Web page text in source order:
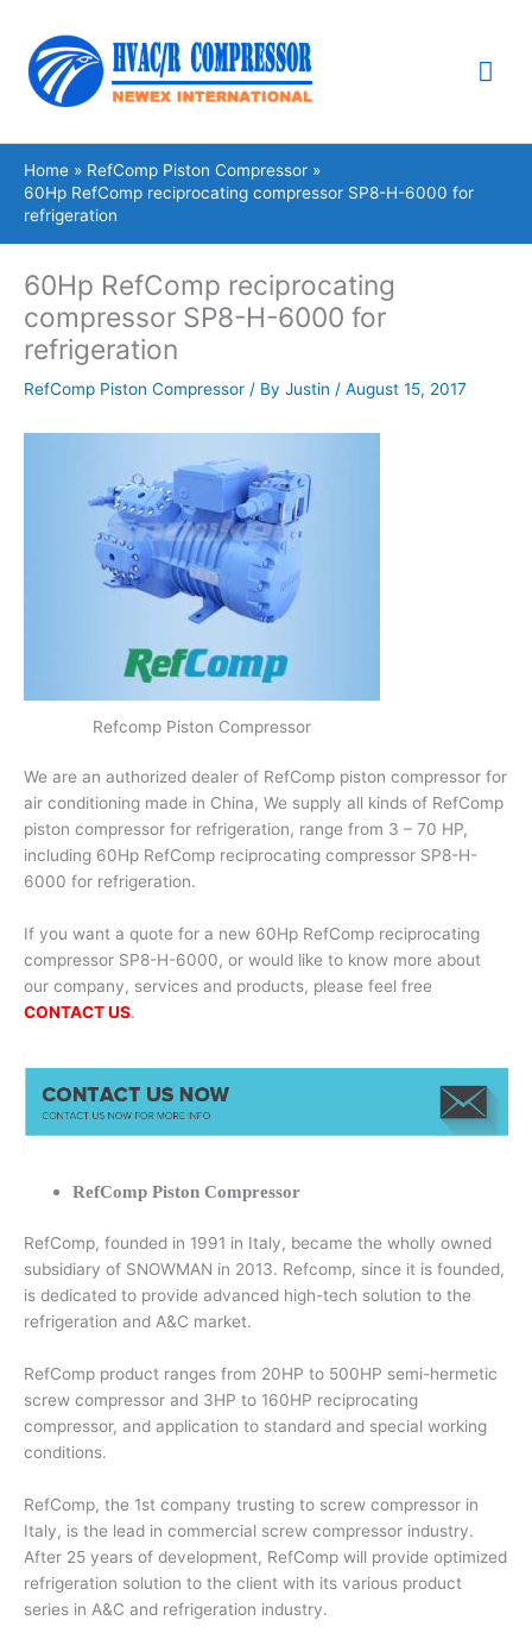
content
Home
RefComp Piston Compressor
60Hp RefComp reciprocating compressor SP8-H-6000 for
refrigeration
60Hp RefComp reciprocating
compressor SP8-H-6000 for
refrigeration
RefComp Piston Compressor / By Justin / August 15, 2017
Refcomp Piston Compressor
We are an authorized dealer of RefComp piston compressor for
air conditioning made in China, We supply all kinds of RefComp
piston compressor for refrigeration, range from 3 – 70 HP,
including 60Hp RefComp reciprocating compressor SP8-H-
6000 for refrigeration.
If you want a quote for a new 60Hp RefComp reciprocating
compressor SP8-H-6000, or would like to know more about
our company, services and products, please feel free
CONTACT US.
RefComp Piston Compressor
RefComp, founded in 1991 in Italy, became the wholly owned
subsidiary of SNOWMAN in 2013. Refcomp, since it is founded,
is dedicated to provide advanced high-tech solution to the
refrigeration and A&C market.
RefComp product ranges from 20HP to 500HP semi-hermetic
screw compressor and 3HP to 160HP reciprocating
compressor, and application to standard and special working
conditions.
RefComp, the 1st company trusting to screw compressor in
Italy, is the lead in commercial screw compressor industry.
After 25 years of development, RefComp will provide optimized
refrigeration solution to the client with its various product
series in A&C and refrigeration industry.